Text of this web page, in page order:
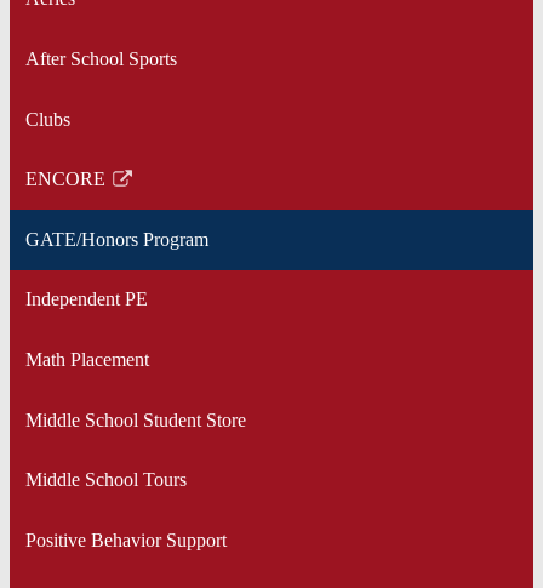
After School Sports
Clubs
ENCORE
Link
in
new
GATE/Honors Program
Independent PE
Math Placement
Middle School Student Store
Middle School Tours
Positive Behavior Support